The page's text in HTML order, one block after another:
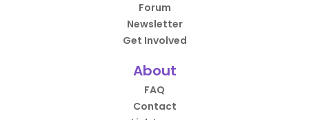
Forum
Newsletter
Get Involved
About
FAQ
Contact